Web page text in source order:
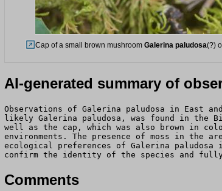
Cap of a small brown mushroom Galerina paludosa(?)
AI-generated summary of
Observations of Galerina paludosa in East
likely Galerina paludosa, was found in the
well as the cap, which was also brown in
environments. The presence of moss in the
ecological preferences of Galerina
confirm the identity of the species and
Comments